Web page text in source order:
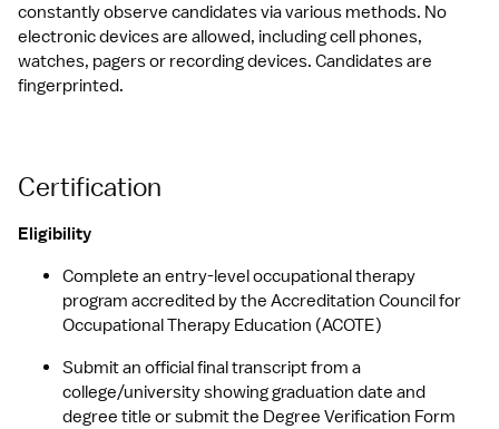
constantly observe candidates via various methods. No
electronic devices are allowed, including cell phones,
watches, pagers or recording devices. Candidates are
fingerprinted.
Certification
Eligibility
Complete an entry-level occupational therapy
program accredited by the Accreditation Council for
Occupational Therapy Education (ACOTE)
Submit an official final transcript from a
college/university showing graduation date and
degree title or submit the Degree Verification Form